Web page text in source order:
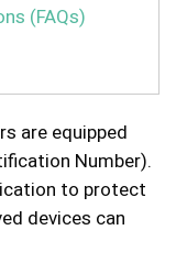
(FAQs)
are equipped
Number).
to protect
devices can